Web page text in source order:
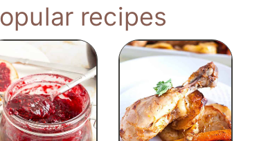
recipes